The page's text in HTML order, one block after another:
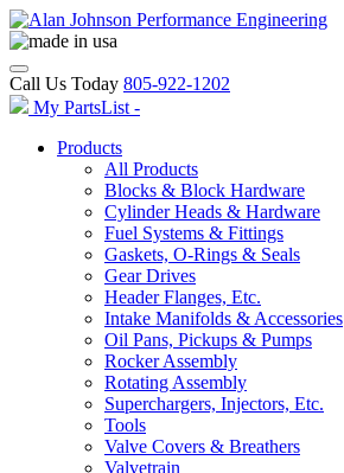
Call Us Today 805-922-1202
My PartsList -
Products
All Products
Blocks & Block Hardware
Cylinder Heads & Hardware
Fuel Systems & Fittings
Gaskets, O-Rings & Seals
Gear Drives
Header Flanges, Etc.
Intake Manifolds & Accessories
Oil Pans, Pickups & Pumps
Rocker Assembly
Rotating Assembly
Superchargers, Injectors, Etc.
Tools
Valve Covers & Breathers
Valvetrain